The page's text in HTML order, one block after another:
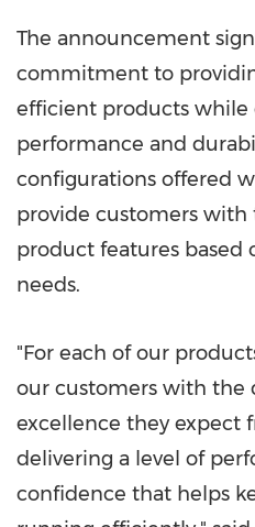
The announcement
commitment to
efficient products while
performance and
configurations offered
provide customers
product features based
needs.
"For each of our
our customers with the
excellence they expect
delivering a level of
confidence that helps